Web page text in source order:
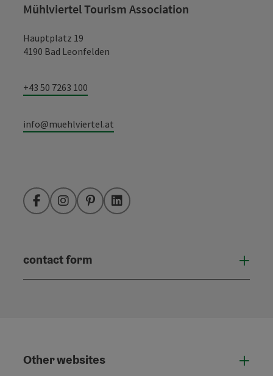
Mühlviertel Tourism Association
Hauptplatz 19
4190 Bad Leonfelden
+43 50 7263 100
info@muehlviertel.at
FacebookInstagramPinterestLinkedIn
contact form
Other websites